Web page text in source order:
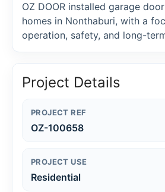
OZ DOOR installed garage
homes in Nonthaburi, with a
operation, safety, and long-
Project Details
PROJECT REF
OZ-100658
PROJECT USE
Residential